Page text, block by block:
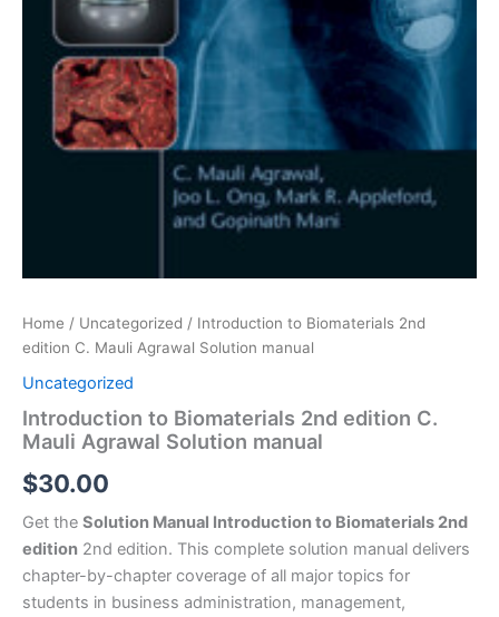
Home / Uncategorized / Introduction to Biomaterials 2nd
edition C. Mauli Agrawal Solution manual
Uncategorized
Introduction to Biomaterials 2nd edition C.
Mauli Agrawal Solution manual
$30.00
Get the Solution Manual Introduction to Biomaterials 2nd
edition 2nd edition. This complete solution manual delivers
chapter-by-chapter coverage of all major topics for
students in business administration, management,